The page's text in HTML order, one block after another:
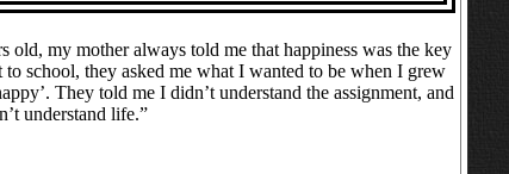
old, my mother always told me that happiness was the key
school, they asked me what I wanted to be when I grew
They told me I didn’t understand the assignment, and
understand life.”